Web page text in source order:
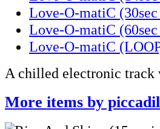
Love-O-matiC
Love-O-matiC
Love-O-matiC
A chilled electronic
More items by